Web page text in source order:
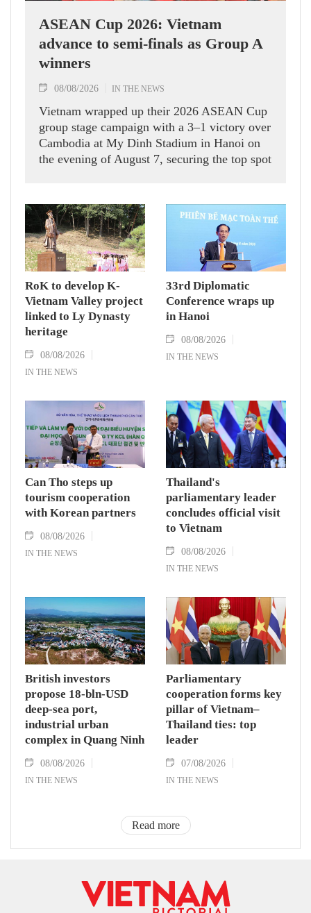
ASEAN Cup 2026: Vietnam
advance to semi-finals as Group A
winners
08/08/2026 IN THE NEWS
Vietnam wrapped up their 2026 ASEAN Cup
group stage campaign with a 3–1 victory over
Cambodia at My Dinh Stadium in Hanoi on
the evening of August 7, securing the top spot
RoK to develop K-
Vietnam Valley project
linked to Ly Dynasty
heritage
08/08/2026
IN THE NEWS
33rd Diplomatic
Conference wraps up
in Hanoi
08/08/2026
IN THE NEWS
Can Tho steps up
tourism cooperation
with Korean partners
08/08/2026
IN THE NEWS
Thailand's
parliamentary leader
concludes official visit
to Vietnam
08/08/2026
IN THE NEWS
British investors
propose 18-bln-USD
deep-sea port,
industrial urban
complex in Quang Ninh
08/08/2026
IN THE NEWS
Parliamentary
cooperation forms key
pillar of Vietnam–
Thailand ties: top
leader
07/08/2026
IN THE NEWS
Read more